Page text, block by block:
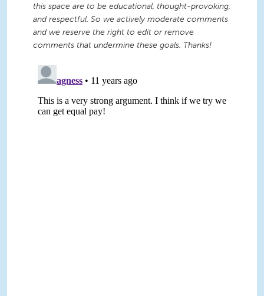
this space are to be educational, thought-provoking,
and respectful. So we actively moderate comments
and we reserve the right to edit or remove
comments that undermine these goals. Thanks!